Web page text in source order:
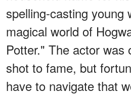
spelling-casting young
magical world of
Potter." The actor was
shot to fame, but
have to navigate that